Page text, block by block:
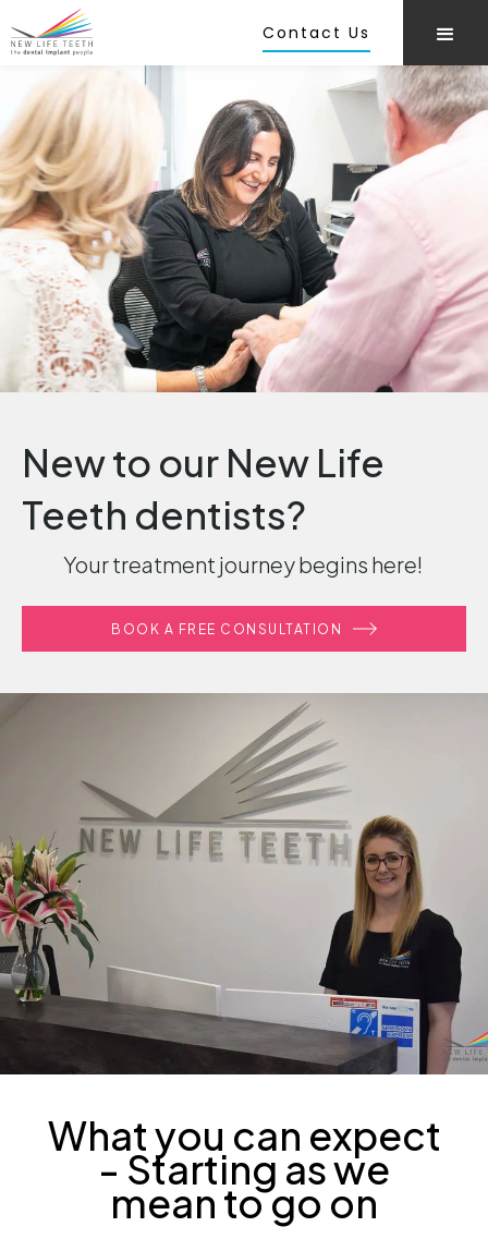
Contact Us
New to our New Life
Teeth dentists?
Your treatment journey begins here!
BOOK A FREE CONSULTATION
What you can expect
- Starting as we
mean to go on